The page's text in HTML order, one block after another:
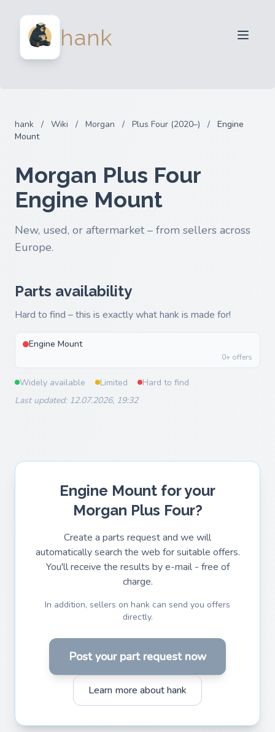
hank
hank / Wiki / Morgan / Plus Four (2020–) /
Engine
Mount
Morgan Plus Four
Engine Mount
New, used, or aftermarket – from sellers across
Europe.
Parts availability
Hard to find – this is exactly what hank is made for!
Engine Mount
0+ offers
Widely available Limited
Hard to find
Last updated: 12.07.2026, 19:32
Engine Mount for your
Morgan Plus Four?
Create a parts request and we will
automatically search the web for suitable offers.
You'll receive the results by e-mail - free of
charge.
In addition, sellers on hank can send you offers
directly.
Post your part request now
Learn more about hank